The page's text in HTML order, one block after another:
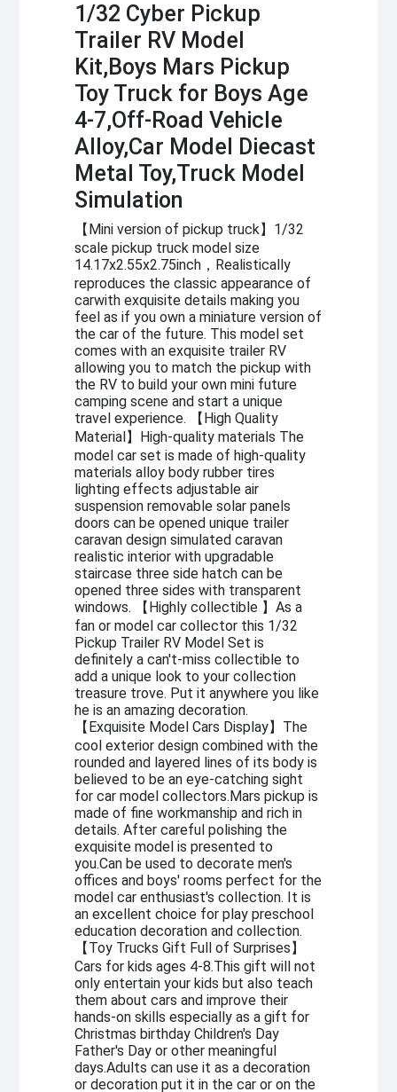
1/32 Cyber Pickup
Trailer RV Model
Kit,Boys Mars Pickup
Toy Truck for Boys Age
4-7,Off-Road Vehicle
Alloy,Car Model Diecast
Metal Toy,Truck Model
Simulation
【Mini version of pickup truck】1/32
scale pickup truck model size
14.17x2.55x2.75inch，Realistically
reproduces the classic appearance of
carwith exquisite details making you
feel as if you own a miniature version of
the car of the future. This model set
comes with an exquisite trailer RV
allowing you to match the pickup with
the RV to build your own mini future
camping scene and start a unique
travel experience. 【High Quality
Material】High-quality materials The
model car set is made of high-quality
materials alloy body rubber tires
lighting effects adjustable air
suspension removable solar panels
doors can be opened unique trailer
caravan design simulated caravan
realistic interior with upgradable
staircase three side hatch can be
opened three sides with transparent
windows. 【Highly collectible 】As a
fan or model car collector this 1/32
Pickup Trailer RV Model Set is
definitely a can't-miss collectible to
add a unique look to your collection
treasure trove. Put it anywhere you like
he is an amazing decoration.
【Exquisite Model Cars Display】The
cool exterior design combined with the
rounded and layered lines of its body is
believed to be an eye-catching sight
for car model collectors.Mars pickup is
made of fine workmanship and rich in
details. After careful polishing the
exquisite model is presented to
you.Can be used to decorate men's
offices and boys' rooms perfect for the
model car enthusiast's collection. It is
an excellent choice for play preschool
education decoration and collection.
【Toy Trucks Gift Full of Surprises】
Cars for kids ages 4-8.This gift will not
only entertain your kids but also teach
them about cars and improve their
hands-on skills especially as a gift for
Christmas birthday Children's Day
Father's Day or other meaningful
days.Adults can use it as a decoration
or decoration put it in the car or on the